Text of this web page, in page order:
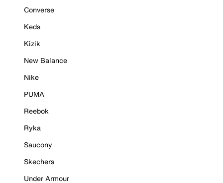
Converse
Keds
Kizik
New Balance
Nike
PUMA
Reebok
Ryka
Saucony
Skechers
Under Armour